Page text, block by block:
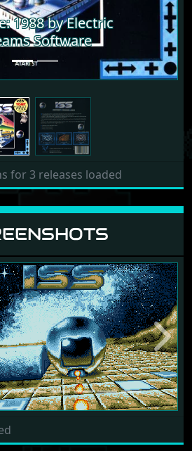
1988 by Electric
Software
for 3 releases loaded
Next